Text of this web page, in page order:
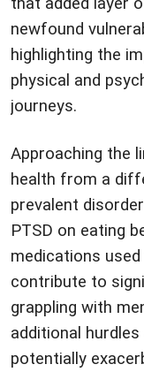
newfound
highlighting the
physical and
journeys.
Approaching the
health from a
prevalent
PTSD on eating
medications
contribute to
grappling with
additional
potentially